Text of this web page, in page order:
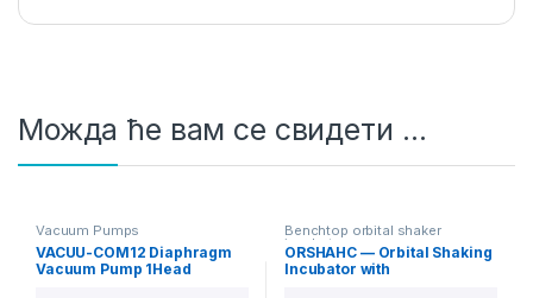
Можда ће вам се свидети …
Vacuum Pumps
VACUU-COM12 Diaphragm
Vacuum Pump 1Head
Benchtop orbital shaker
incubators
ORSHAHC — Orbital Shaking
Incubator with